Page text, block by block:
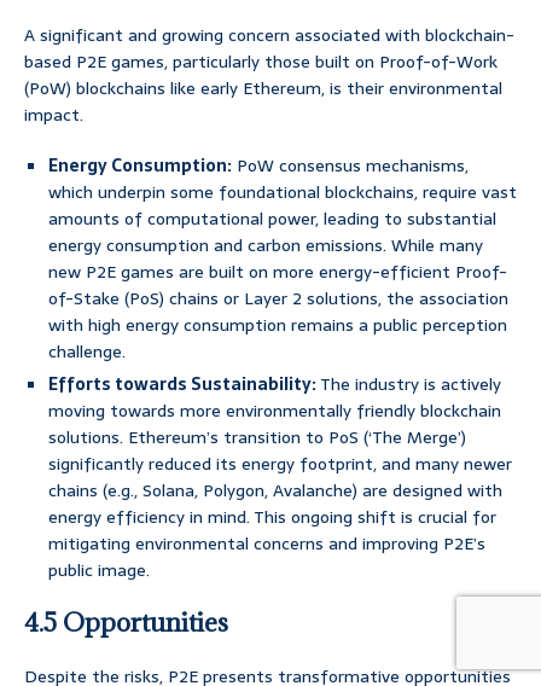
A significant and growing concern associated with blockchain-
based P2E games, particularly those built on Proof-of-Work
(PoW) blockchains like early Ethereum, is their environmental
impact.
Energy Consumption: PoW consensus mechanisms,
which underpin some foundational blockchains, require vast
amounts of computational power, leading to substantial
energy consumption and carbon emissions. While many
new P2E games are built on more energy-efficient Proof-
of-Stake (PoS) chains or Layer 2 solutions, the association
with high energy consumption remains a public perception
challenge.
Efforts towards Sustainability:The industry is actively
moving towards more environmentally friendly blockchain
solutions. Ethereum’s transition to PoS (‘The Merge’)
significantly reduced its energy footprint, and many newer
chains (e.g., Solana, Polygon, Avalanche) are designed with
energy efficiency in mind. This ongoing shift is crucial for
mitigating environmental concerns and improving P2E’s
public image.
4.5 Opportunities
Despite the risks, P2E presents transformative opportunities